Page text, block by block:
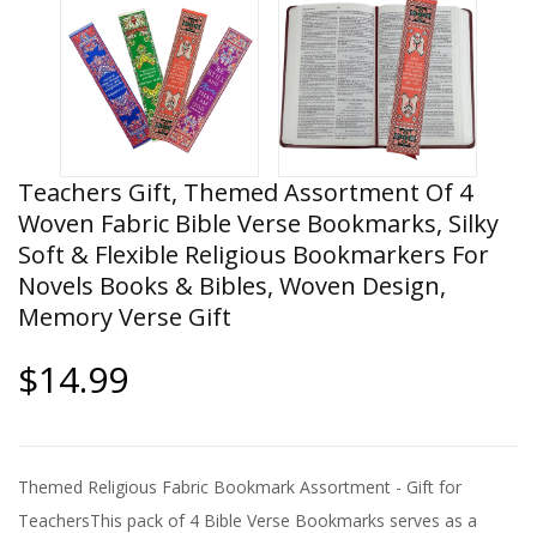
Teachers Gift, Themed Assortment Of 4
Woven Fabric Bible Verse Bookmarks, Silky
Soft & Flexible Religious Bookmarkers For
Novels Books & Bibles, Woven Design,
Memory Verse Gift
$14.99
Themed Religious Fabric Bookmark Assortment - Gift for
TeachersThis pack of 4 Bible Verse Bookmarks serves as a